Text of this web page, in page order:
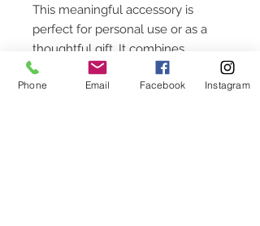
This meaningful accessory is
perfect for personal use or as a
thoughtful gift. It combines
functionality with rich symbolism,
making it a treasured keepsake for
Phone Email Facebook Instagram